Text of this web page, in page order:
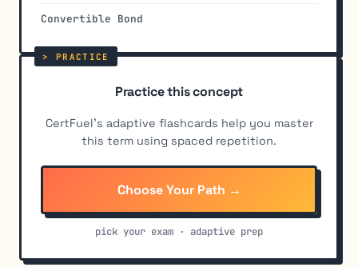
Convertible Bond
Practice this concept
CertFuel's adaptive flashcards help you master
this term using spaced repetition.
Choose Your Path →
pick your exam · adaptive prep